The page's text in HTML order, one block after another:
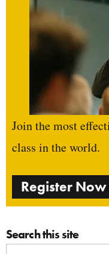
Join the most
class in the world.
Register Now
Search this site